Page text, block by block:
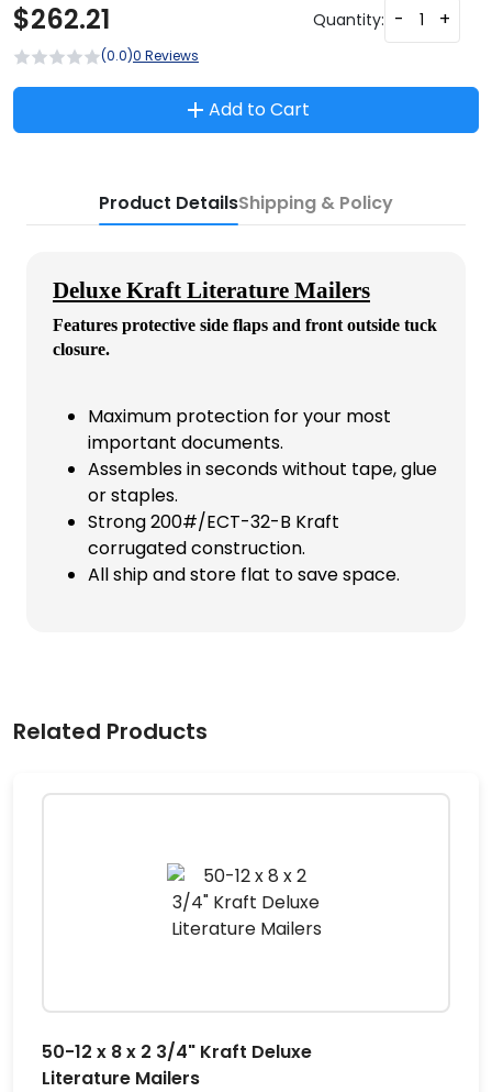
$262.21 Quantity: - +
(0.0)0 Reviews
Add to Cart
Product DetailsShipping & Policy
Deluxe Kraft Literature Mailers
Features protective side flaps and front outside tuck
closure.
Maximum protection for your most
important documents.
Assembles in seconds without tape, glue
or staples.
Strong 200#/ECT-32-B Kraft
corrugated construction.
All ship and store flat to save space.
Related Products
50-12 x 8 x 2 3/4" Kraft Deluxe
Literature Mailers